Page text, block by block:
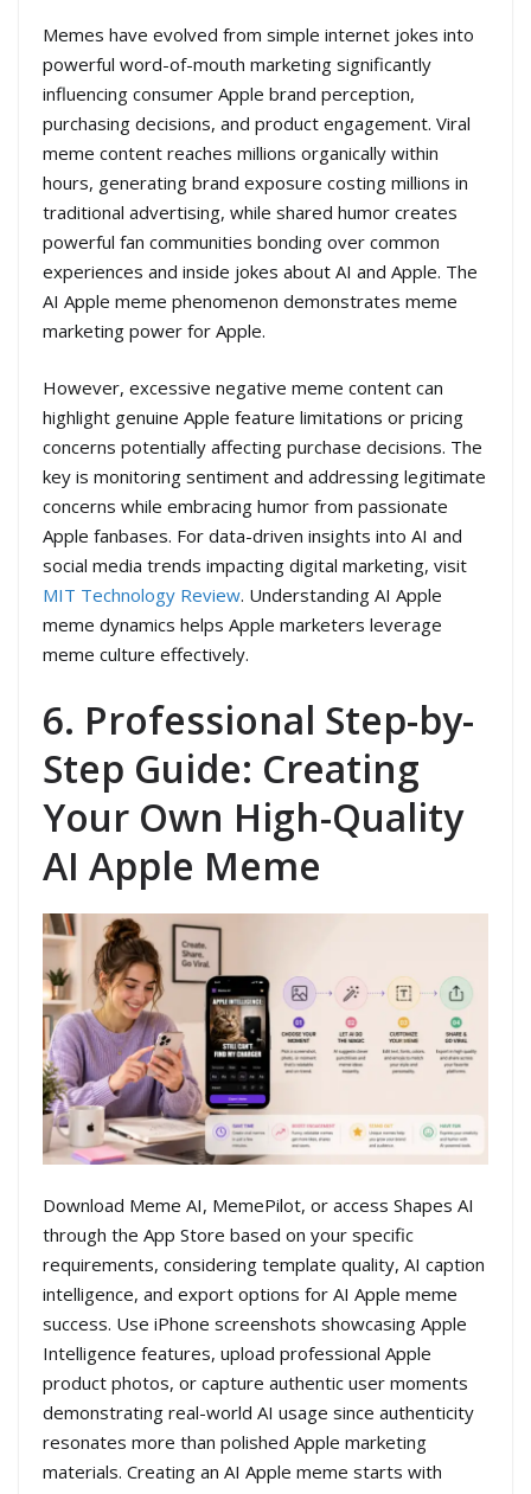
Memes have evolved from simple internet jokes into
powerful word-of-mouth marketing significantly
influencing consumer Apple brand perception,
purchasing decisions, and product engagement. Viral
meme content reaches millions organically within
hours, generating brand exposure costing millions in
traditional advertising, while shared humor creates
powerful fan communities bonding over common
experiences and inside jokes about AI and Apple. The
AI Apple meme phenomenon demonstrates meme
marketing power for Apple.
However, excessive negative meme content can
highlight genuine Apple feature limitations or pricing
concerns potentially affecting purchase decisions. The
key is monitoring sentiment and addressing legitimate
concerns while embracing humor from passionate
Apple fanbases. For data-driven insights into AI and
social media trends impacting digital marketing, visit
MIT Technology Review. Understanding AI Apple
meme dynamics helps Apple marketers leverage
meme culture effectively.
6. Professional Step-by-
Step Guide: Creating
Your Own High-Quality
AI Apple Meme
Download Meme AI, MemePilot, or access Shapes AI
through the App Store based on your specific
requirements, considering template quality, AI caption
intelligence, and export options for AI Apple meme
success. Use iPhone screenshots showcasing Apple
Intelligence features, upload professional Apple
product photos, or capture authentic user moments
demonstrating real-world AI usage since authenticity
resonates more than polished Apple marketing
materials. Creating an AI Apple meme starts with